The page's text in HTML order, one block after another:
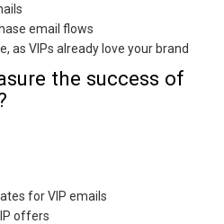
email flows
as VIPs already love your brand
the success of
for VIP emails
offers